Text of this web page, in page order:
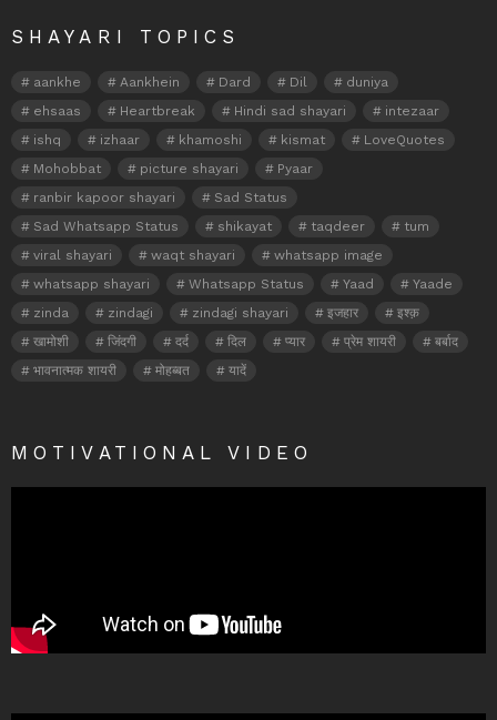
SHAYARI TOPICS
aankhe Aankhein Dard Dil
duniya
ehsaas
Heartbreak Hindi sad shayari
intezaar
ishq
izhaar khamoshi kismat
LoveQuotes
Mohobbat
picture shayari
Pyaar
ranbir kapoor shayari
Sad Status
Sad Whatsapp Status
shikayat taqdeer
tum
viral shayari
waqt shayari
whatsapp image
whatsapp shayari
Whatsapp Status Yaad
Yaade
zinda
zindagi zindagi shayari इजहार
इश्क़
खामोशी
जिंदगी दर्द दिल प्यार प्रेम शायरी
बर्बाद
भावनात्मक शायरी
मोहब्बत यादें
MOTIVATIONAL VIDEO